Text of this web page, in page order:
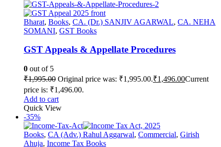
Bharat, Books, CA. (Dr.) SANJIV AGARWAL, CA. NEHA
SOMANI, GST Books
GST Appeals & Appellate Procedures
0 out of 5
₹1,995.00 Original price was: ₹1,995.00.₹1,496.00Current
price is: ₹1,496.00.
Add to cart
Quick View
-35%
Books, CA (Adv.) Rahul Aggarwal, Commercial, Girish
Ahuja, Income Tax Books